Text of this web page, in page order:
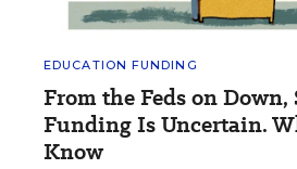
EDUCATION FUNDING
From the Feds on Down,
Funding Is Uncertain.
Know